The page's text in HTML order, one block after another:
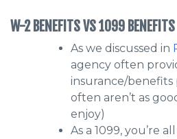
W-2 BENEFITS VS 1099 BENEFITS
As we discussed in
agency often
insurance/benefits
often aren’t as
enjoy)
As a 1099, you’re